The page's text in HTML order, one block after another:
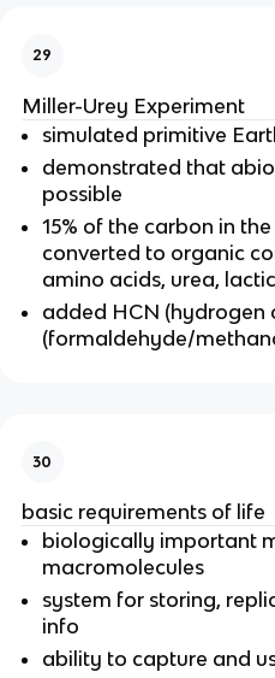
29
Miller-Urey Experiment
simulated primitive
demonstrated that
possible
15% of the carbon in
converted to organic
amino acids, urea,
added HCN (hydrogen
(formaldehyde/
30
basic requirements of life
biologically important
macromolecules
system for storing,
info
ability to capture and